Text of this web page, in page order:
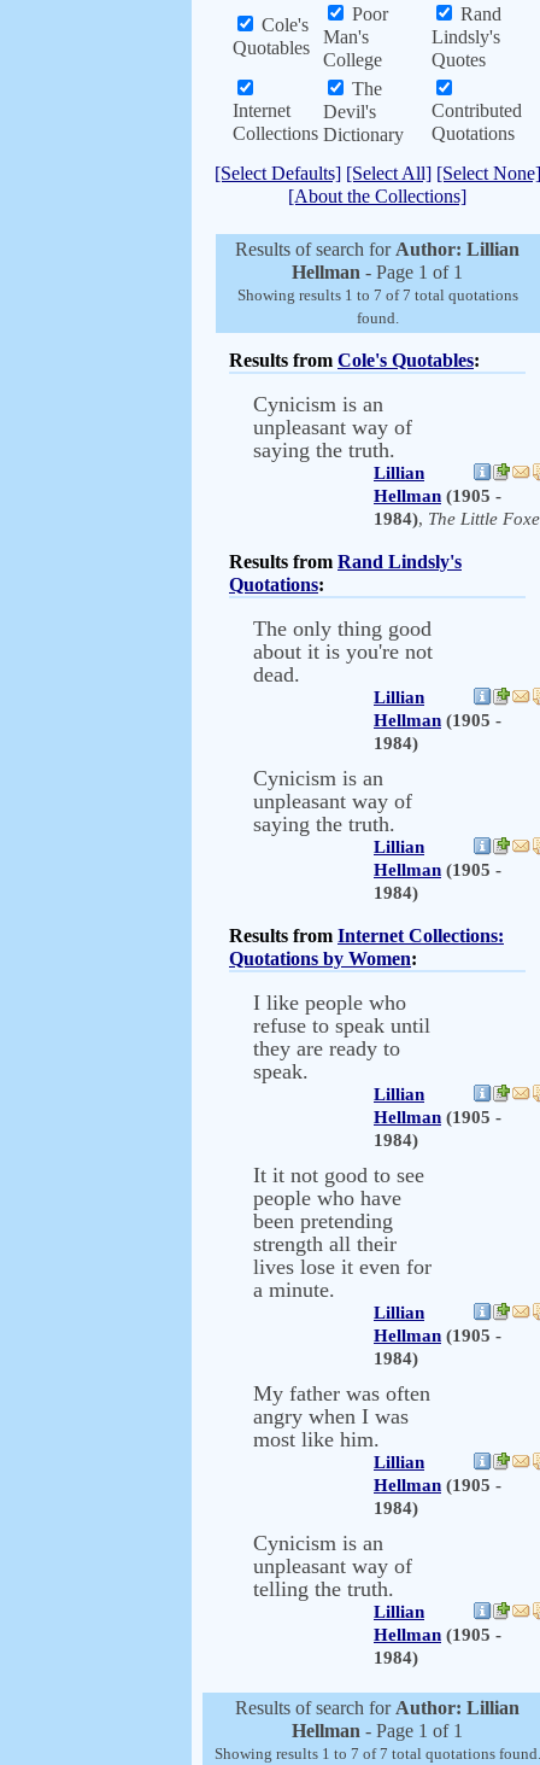
Cole's
Quotables
Poor
Man's
College
Rand
Lindsly's
Quotes
Internet
Collections
The
Devil's
Dictionary
Contributed
Quotations
[Select Defaults] [Select All] [Select None]
[About the Collections]
Results of search for Author: Lillian
Hellman - Page 1 of 1
Showing results 1 to 7 of 7 total quotations
found.
Results from Cole's Quotables:
Cynicism is an
unpleasant way of
saying the truth.
Lillian
Hellman (1905 -
1984), The Little
Results from Rand Lindsly's
Quotations:
The only thing good
about it is you're not
dead.
Lillian
Hellman (1905 -
1984)
Cynicism is an
unpleasant way of
saying the truth.
Lillian
Hellman (1905 -
1984)
Results from Internet Collections:
Quotations by Women:
I like people who
refuse to speak until
they are ready to
speak.
Lillian
Hellman (1905 -
1984)
It it not good to see
people who have
been pretending
strength all their
lives lose it even for
a minute.
Lillian
Hellman (1905 -
1984)
My father was often
angry when I was
most like him.
Lillian
Hellman (1905 -
1984)
Cynicism is an
unpleasant way of
telling the truth.
Lillian
Hellman (1905 -
1984)
Results of search for Author: Lillian
Hellman - Page 1 of 1
Showing results 1 to 7 of 7 total quotations found.